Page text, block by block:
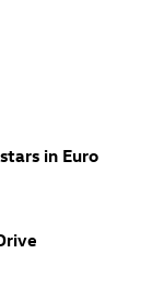
in Euro